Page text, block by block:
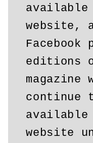
website,
Facebook
editions
continue